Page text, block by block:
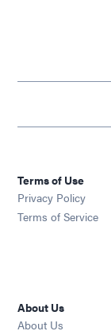
Terms of Use
Privacy Policy
Terms of Service
About Us
About Us